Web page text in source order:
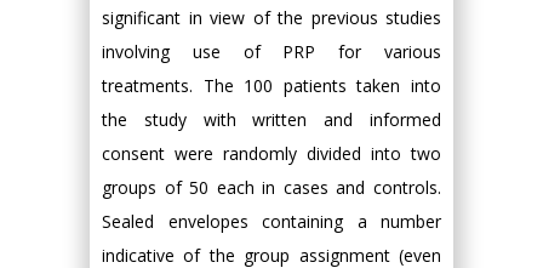
significant in view of the previous studies
involving use of PRP for various
treatments. The 100 patients taken into
the study with written and informed
consent were randomly divided into two
groups of 50 each in cases and controls.
Sealed envelopes containing a number
indicative of the group assignment (even